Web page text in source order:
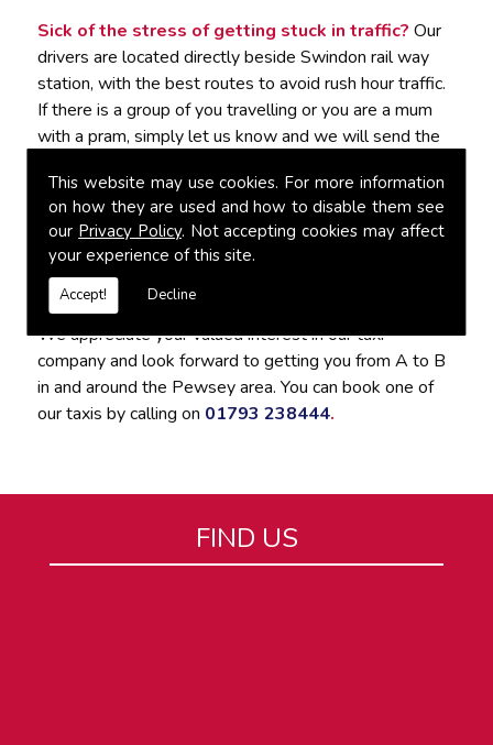
This website may use cookies. For more information
on how they are used and how to disable them see
our Privacy Policy. Not accepting cookies may affect
your experience of this site.
Accept! Decline
Sick of the stress of getting stuck in traffic?Our
drivers are located directly beside Swindon rail way
station, with the best routes to avoid rush hour traffic.
If there is a group of you travelling or you are a mum
with a pram, simply let us know and we will send the
pleasure to tailor the journey to suit your needs.
For Reliable Taxis in Pewsey, Contact
Connect Cabs
We appreciate your valued interest in our taxi
company and look forward to getting you from A to B
in and around the Pewsey area. You can book one of
our taxis by calling on 01793 238444.
FIND US